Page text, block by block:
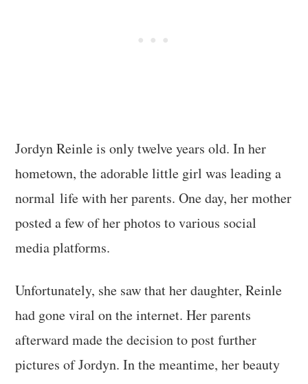
Jordyn Reinle is only twelve years old. In her
hometown, the adorable little girl was leading a
normal life with her parents. One day, her mother
posted a few of her photos to various social
media platforms.
Unfortunately, she saw that her daughter, Reinle
had gone viral on the internet. Her parents
afterward made the decision to post further
pictures of Jordyn. In the meantime, her beauty